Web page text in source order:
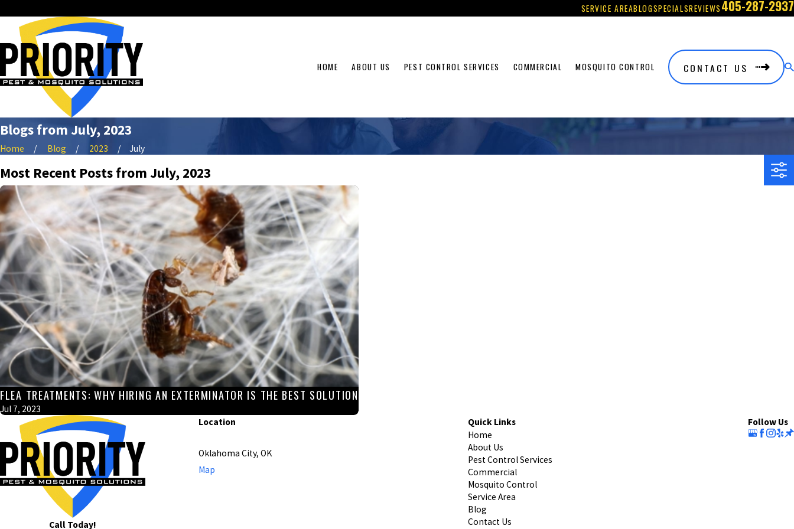
SERVICE AREABLOGSPECIALSREVIEWS 405-287-2937
HOME ABOUT US PEST CONTROL SERVICES COMMERCIAL MOSQUITO CONTROL CONTACT US
Blogs from July, 2023
Home Blog 2023 July
Most Recent Posts from July, 2023
FLEA TREATMENTS: WHY HIRING AN EXTERMINATOR IS THE BEST SOLUTION
Jul 7, 2023
Call Today!
Location
Oklahoma City, OK
Map
Quick Links
Home
About Us
Pest Control Services
Commercial
Mosquito Control
Service Area
Blog
Contact Us
Follow Us